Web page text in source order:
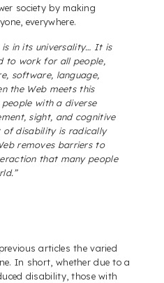
society by making
everywhere.
is in its universality… It is
to work for all people,
software, language,
the Web meets this
with a diverse
sight, and cognitive
of disability is radically
removes barriers to
that many people
articles the varied
In short, whether due to a
disability, those with